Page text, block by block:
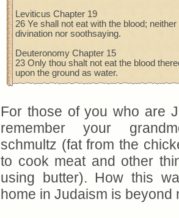
Leviticus Chapter 19
26 Ye shall not eat with the blood;
divination nor soothsaying.
Deuteronomy Chapter 15
23 Only thou shalt not eat the blood
upon the ground as water.
For those of you who are
remember your
schmultz (fat from the
to cook meat and other
using butter). How this
home in Judaism is beyond